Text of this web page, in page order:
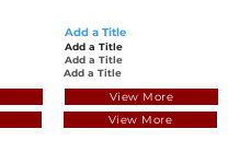
Add a Title
Add a Title
Add a Title
Add a Title
View More
View More